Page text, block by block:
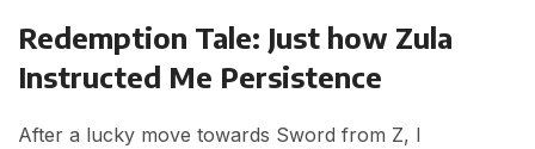
Redemption Tale: Just how Zula
Instructed Me Persistence
After a lucky move towards Sword from Z, I